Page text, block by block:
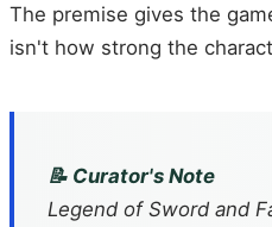
The premise gives the
isn't how strong the
📝 Curator's Note
Legend of Sword and